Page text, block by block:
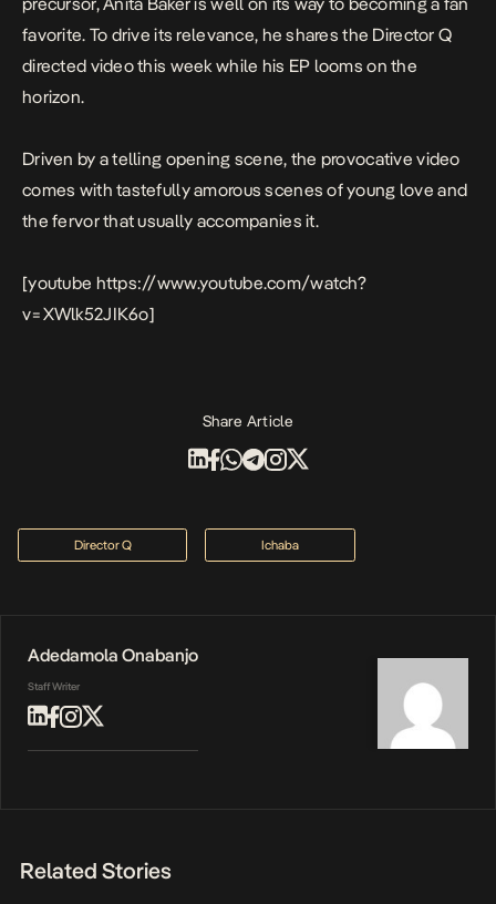
favorite. To drive its relevance, he shares the Director Q
directed video this week while his EP looms on the
horizon.
Driven by a telling opening scene, the provocative video
comes with tastefully amorous scenes of young love and
the fervor that usually accompanies it.
[youtube https://www.youtube.com/watch?
v=XWlk52JIK6o]
Share Article
Director Q Ichaba
Adedamola Onabanjo
Staff Writer
Related Stories